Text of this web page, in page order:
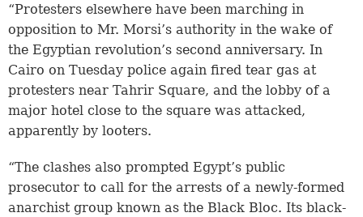
“Protesters elsewhere have been marching in
opposition to Mr. Morsi’s authority in the wake of
the Egyptian revolution’s second anniversary. In
Cairo on Tuesday police again fired tear gas at
protesters near Tahrir Square, and the lobby of a
major hotel close to the square was attacked,
apparently by looters.
“The clashes also prompted Egypt’s public
prosecutor to call for the arrests of a newly-formed
anarchist group known as the Black Bloc. Its black-